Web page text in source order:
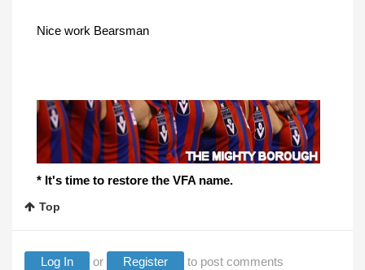
Nice work Bearsman
* It's time to restore the VFA name.
Top
Log In or Register to post comments